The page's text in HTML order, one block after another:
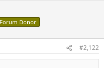
Forum Donor
#2,122